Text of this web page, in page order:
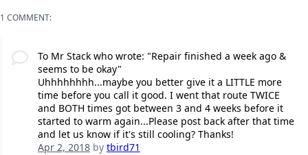
1 COMMENT:
To Mr Stack who wrote: "Repair finished a week ago &
seems to be okay"
Uhhhhhhhh...maybe you better give it a LITTLE more
time before you call it good. I went that route TWICE
and BOTH times got between 3 and 4 weeks before it
started to warm again...Please post back after that time
and let us know if it's still cooling? Thanks!
Apr 2, 2018by tbird71